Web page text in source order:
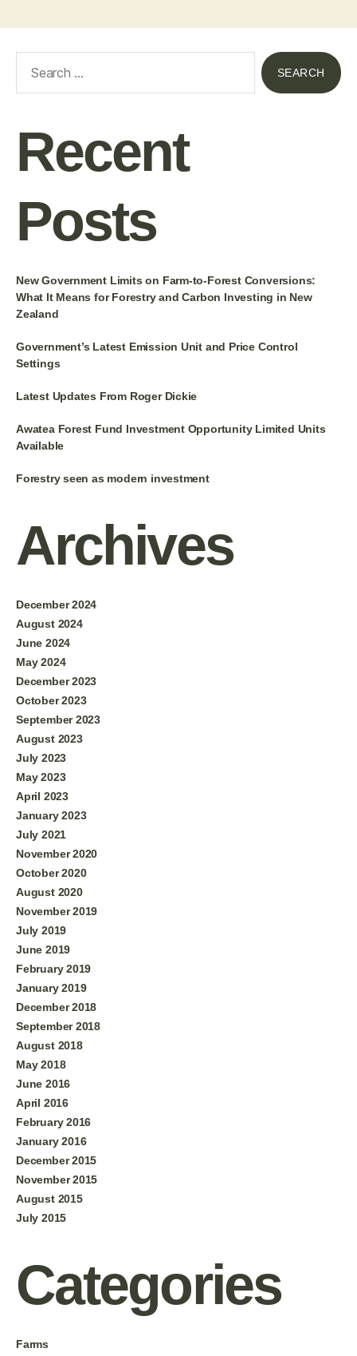
Recent
Posts
New Government Limits on Farm-to-Forest Conversions:
What It Means for Forestry and Carbon Investing in New
Zealand
Government’s Latest Emission Unit and Price Control
Settings
Latest Updates From Roger Dickie
Awatea Forest Fund Investment Opportunity Limited Units
Available
Forestry seen as modern investment
Archives
December 2024
August 2024
June 2024
May 2024
December 2023
October 2023
September 2023
August 2023
July 2023
May 2023
April 2023
January 2023
July 2021
November 2020
October 2020
August 2020
November 2019
July 2019
June 2019
February 2019
January 2019
December 2018
September 2018
August 2018
May 2018
June 2016
April 2016
February 2016
January 2016
December 2015
November 2015
August 2015
July 2015
Categories
Farms